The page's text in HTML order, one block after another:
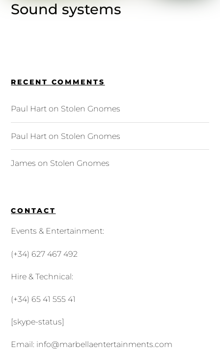
Sound systems
RECENT COMMENTS
Paul Hart on Stolen Gnomes
Paul Hart on Stolen Gnomes
James on Stolen Gnomes
CONTACT
Events & Entertainment:
(+34) 627 467 492
Hire & Technical:
(+34) 65 41 555 41
[skype-status]
Email: info@marbellaentertainments.com